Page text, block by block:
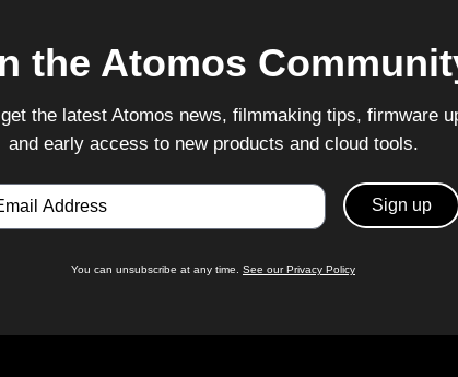
the Atomos
the latest Atomos news, filmmaking tips, firmware
and early access to new products and cloud tools.
You can unsubscribe at any time. See our Privacy Policy